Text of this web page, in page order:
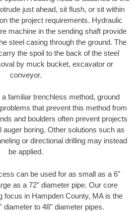
just ahead, sit flush, or sit within
the project requirements. Hydraulic
machine in the sending shaft provide
steel casing through the ground. The
the spoil to the back of the steel
by muck bucket, excavator or
conveyor.
familiar trenchless method, ground
that prevent this method from
and boulders often prevent projects
auger boring. Other solutions such as
or directional drilling may instead
be applied.
can be used for as small as a 6"
as a 72" diameter pipe. Our core
focus in Hampden County, MA is the
diameter to 48" diameter pipes.